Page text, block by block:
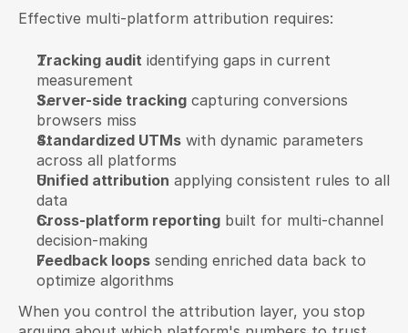
Effective multi-platform attribution requires:
Tracking audit identifying gaps in current
measurement
Server-side tracking capturing conversions
browsers miss
Standardized UTMs with dynamic parameters
across all platforms
Unified attribution applying consistent rules to all
data
Cross-platform reporting built for multi-channel
decision-making
Feedback loops sending enriched data back to
optimize algorithms
When you control the attribution layer, you stop